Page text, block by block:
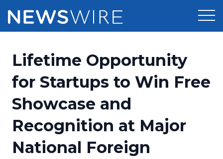
Press Release Distribution
Media Suite
Media Database
Pricing
Customer Stories
Resources
Education
Newsroom
Lifetime Opportunity
for Startups to Win Free
Showcase and
Recognition at Major
National Foreign